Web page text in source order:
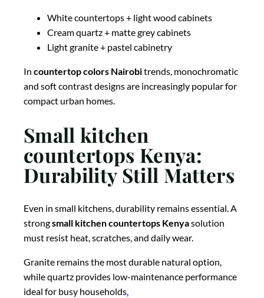
White countertops + light wood cabinets
Cream quartz + matte grey cabinets
Light granite + pastel cabinetry
In countertop colors Nairobitrends, monochromatic
and soft contrast designs are increasingly popular for
compact urban homes.
Small kitchen
countertops Kenya:
Durability Still Matters
Even in small kitchens, durability remains essential. A
strongsmall kitchen countertops Kenyasolution
must resist heat, scratches, and daily wear.
Granite remains the most durable natural option,
while quartz provides low-maintenance performance
ideal for busy households.